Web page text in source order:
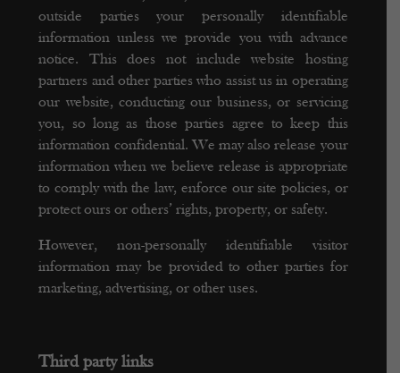
outside parties your personally identifiable
information unless we provide you with advance
notice. This does not include website hosting
partners and other parties who assist us in operating
our website, conducting our business, or servicing
you, so long as those parties agree to keep this
information confidential. We may also release your
information when we believe release is appropriate
to comply with the law, enforce our site policies, or
protect ours or others’ rights, property, or safety.
However, non-personally identifiable visitor
information may be provided to other parties for
marketing, advertising, or other uses.
Third party links